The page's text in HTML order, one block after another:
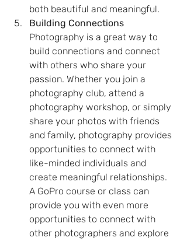
both beautiful and meaningful.
Building Connections
Photography is a great way to
build connections and connect
with others who share your
passion. Whether you join a
photography club, attend a
photography workshop, or simply
share your photos with friends
and family, photography provides
opportunities to connect with
like-minded individuals and
create meaningful relationships.
A GoPro course or class can
provide you with even more
opportunities to connect with
other photographers and explore